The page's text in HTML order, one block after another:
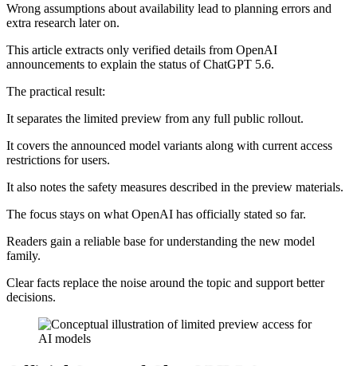
Wrong assumptions about availability lead to planning errors and
extra research later on.
This article extracts only verified details from OpenAI
announcements to explain the status of ChatGPT 5.6.
The practical result:
It separates the limited preview from any full public rollout.
It covers the announced model variants along with current access
restrictions for users.
It also notes the safety measures described in the preview materials.
The focus stays on what OpenAI has officially stated so far.
Readers gain a reliable base for understanding the new model
family.
Clear facts replace the noise around the topic and support better
decisions.